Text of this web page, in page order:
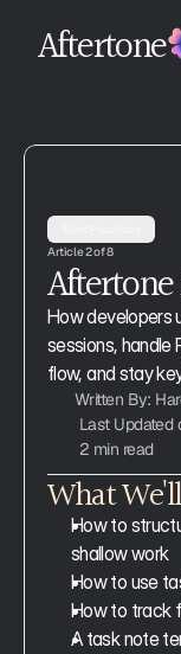
Aftertone
Article 2 of 8
Aftertone
How developers
sessions, handle
flow, and stay
Written By:
Last Updated
2 min read
What
How to
shallow work
How to use
How to track
A task note